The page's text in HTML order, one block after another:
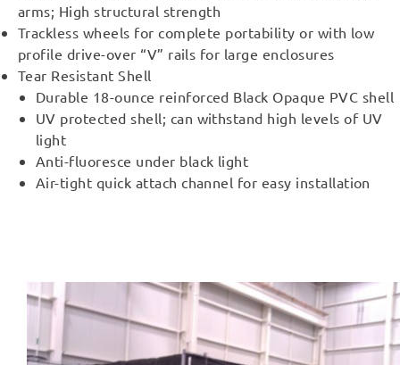
arms; High structural strength
Trackless wheels for complete portability or with low
profile drive-over “V” rails for large enclosures
Tear Resistant Shell
Durable 18-ounce reinforced Black Opaque PVC shell
UV protected shell; can withstand high levels of UV
light
Anti-fluoresce under black light
Air-tight quick attach channel for easy installation